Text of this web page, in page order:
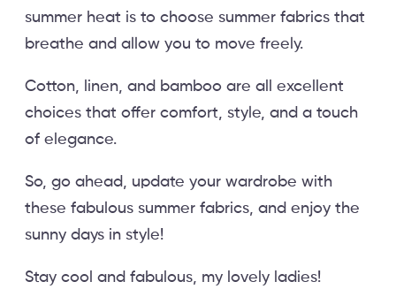
summer heat is to choose summer fabrics that
breathe and allow you to move freely.
Cotton, linen, and bamboo are all excellent
choices that offer comfort, style, and a touch
of elegance.
So, go ahead, update your wardrobe with
these fabulous summer fabrics, and enjoy the
sunny days in style!
Stay cool and fabulous, my lovely ladies!